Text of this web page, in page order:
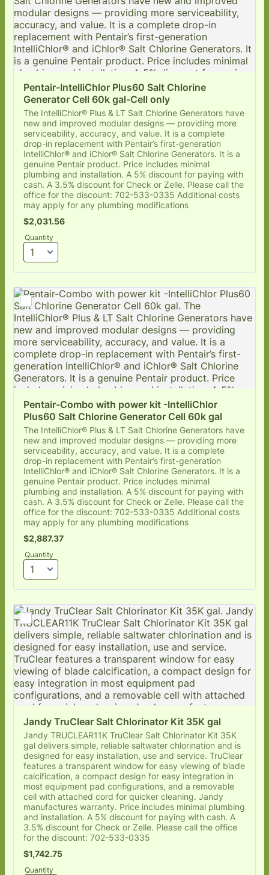
Pentair-IntelliChlor Plus60 Salt Chlorine
Generator Cell 60k gal-Cell only
The IntelliChlor® Plus & LT Salt Chlorine Generators have
new and improved modular designs — providing more
serviceability, accuracy, and value. It is a complete
drop-in replacement with Pentair’s first-generation
IntelliChlor® and iChlor® Salt Chlorine Generators. It is a
genuine Pentair product. Price includes minimal
plumbing and installation. A 5% discount for paying with
cash. A 3.5% discount for Check or Zelle. Please call the
office for the discount: 702-533-0335 Additional costs
may apply for any plumbing modifications
$2,031.56
$2,031.56
Quantity
Pentair-Combo with power kit -IntelliChlor
Plus60 Salt Chlorine Generator Cell 60k gal
The IntelliChlor® Plus & LT Salt Chlorine Generators have
new and improved modular designs — providing more
serviceability, accuracy, and value. It is a complete
drop-in replacement with Pentair’s first-generation
IntelliChlor® and iChlor® Salt Chlorine Generators. It is a
genuine Pentair product. Price includes minimal
plumbing and installation. A 5% discount for paying with
cash. A 3.5% discount for Check or Zelle. Please call the
office for the discount: 702-533-0335 Additional costs
may apply for any plumbing modifications
$2,887.37
$2,887.37
Quantity
Jandy TruClear Salt Chlorinator Kit 35K gal
Jandy TRUCLEAR11K TruClear Salt Chlorinator Kit 35K
gal delivers simple, reliable saltwater chlorination and is
designed for easy installation, use and service. TruClear
features a transparent window for easy viewing of blade
calcification, a compact design for easy integration in
most equipment pad configurations, and a removable
cell with attached cord for quicker cleaning. Jandy
manufactures warranty. Price includes minimal plumbing
and installation. A 5% discount for paying with cash. A
3.5% discount for Check or Zelle. Please call the office
for the discount: 702-533-0335
$1,742.75
$1,742.75
Quantity